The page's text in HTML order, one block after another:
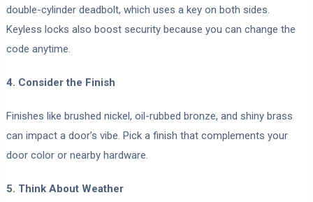
double-cylinder deadbolt, which uses a key on both sides.
Keyless locks also boost security because you can change the
code anytime.
4. Consider the Finish
Finishes like brushed nickel, oil-rubbed bronze, and shiny brass
can impact a door’s vibe. Pick a finish that complements your
door color or nearby hardware.
5. Think About Weather